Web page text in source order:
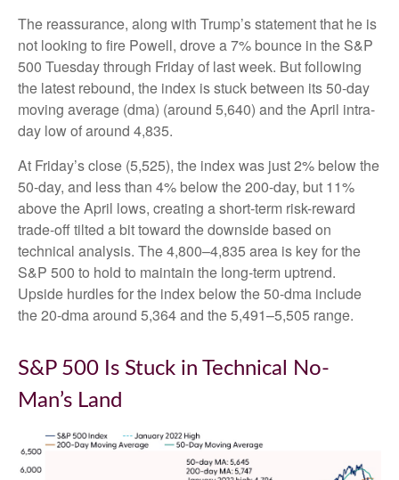
The reassurance, along with Trump’s statement that he is
not looking to fire Powell, drove a 7% bounce in the S&P
500 Tuesday through Friday of last week. But following
the latest rebound, the index is stuck between its 50-day
moving average (dma) (around 5,640) and the April intra-
day low of around 4,835.
At Friday’s close (5,525), the index was just 2% below the
50-day, and less than 4% below the 200-day, but 11%
above the April lows, creating a short-term risk-reward
trade-off tilted a bit toward the downside based on
technical analysis. The 4,800–4,835 area is key for the
S&P 500 to hold to maintain the long-term uptrend.
Upside hurdles for the index below the 50-dma include
the 20-dma around 5,364 and the 5,491–5,505 range.
S&P 500 Is Stuck in Technical No-
Man’s Land